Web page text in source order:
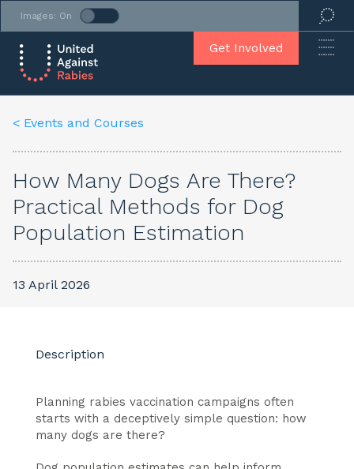
Images: On
Get Involved
< Events and Courses
How Many Dogs Are There?
Practical Methods for Dog
Population Estimation
13 April 2026
Description
Planning rabies vaccination campaigns often
starts with a deceptively simple question: how
many dogs are there?